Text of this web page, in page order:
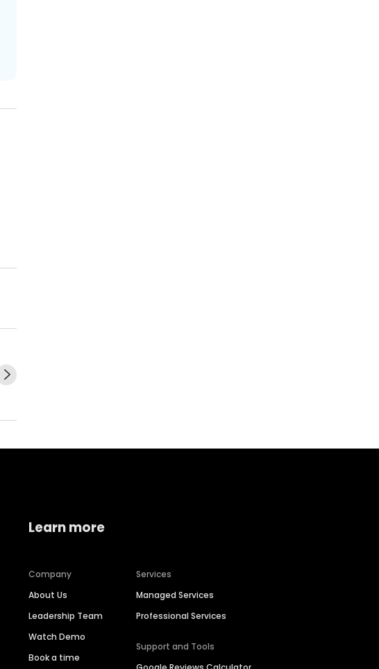
Learn more
Company
About Us
Leadership Team
Watch Demo
Book a time
Services
Managed Services
Professional Services
Support and Tools